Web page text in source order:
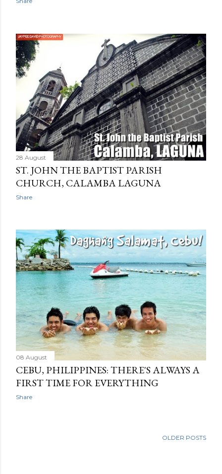
28 August
ST. JOHN THE BAPTIST PARISH
CHURCH, CALAMBA LAGUNA
Share
08 August
CEBU, PHILIPPINES: THERE'S ALWAYS A
FIRST TIME FOR EVERYTHING
Share
OLDER POSTS